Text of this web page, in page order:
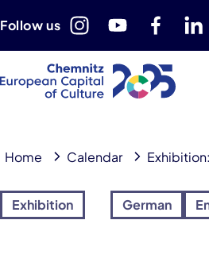
Follow us
Home Calendar
Exhibition German